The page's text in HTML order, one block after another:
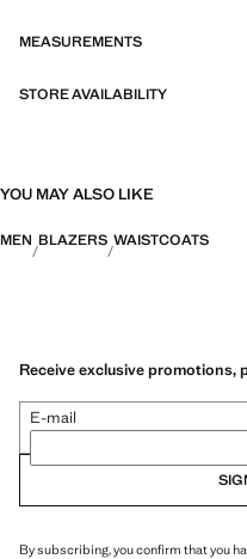
MEASUREMENTS
STORE AVAILABILITY
YOU MAY ALSO LIKE
MEN BLAZERS WAISTCOATS
Receive exclusive promotions,
E-mail
By subscribing, you confirm that you